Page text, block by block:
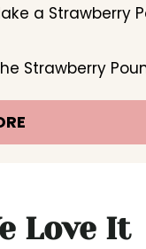
a Strawberry
Strawberry
Love It